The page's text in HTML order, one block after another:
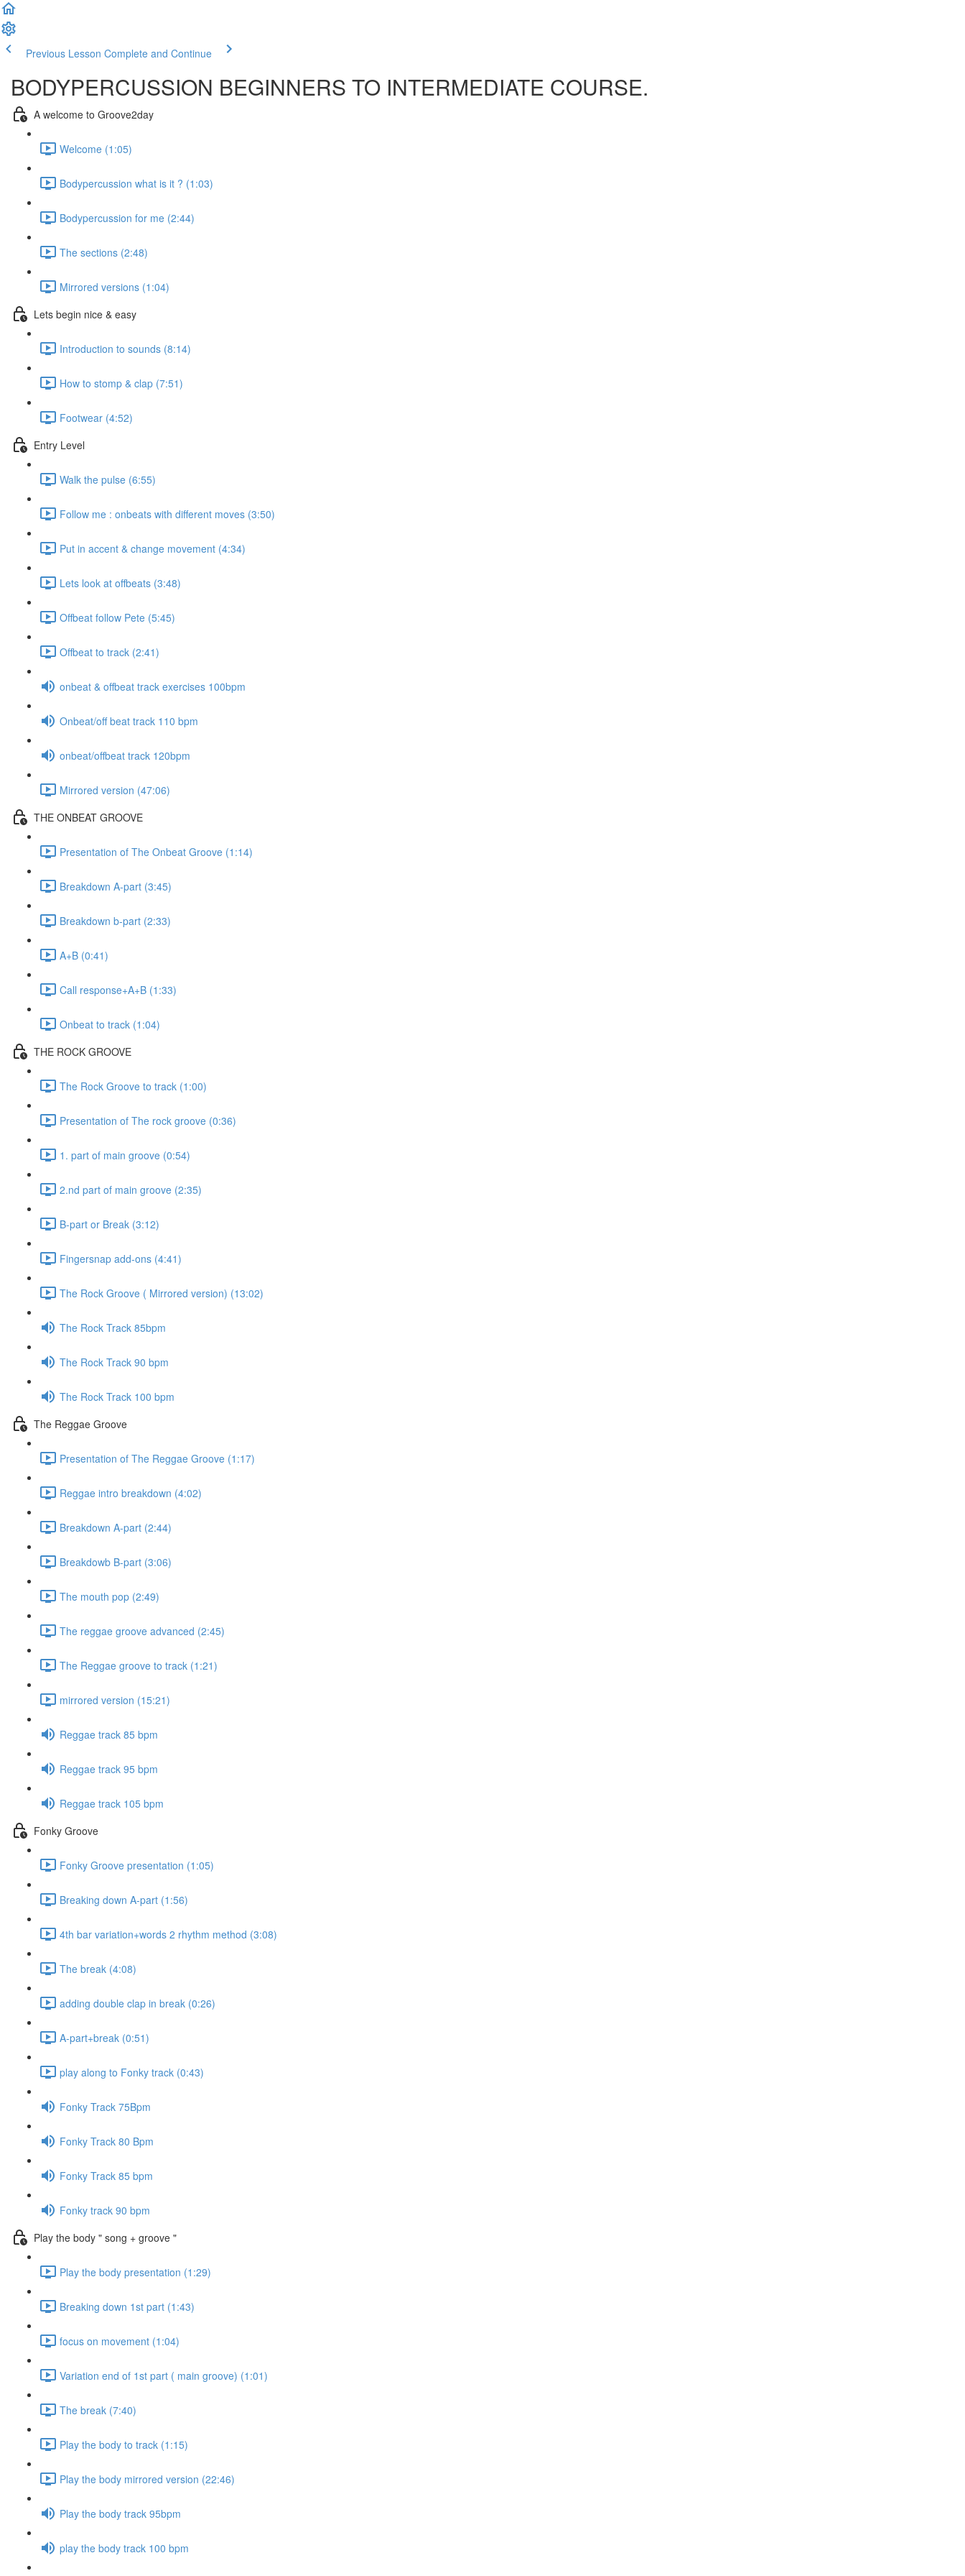
Previous Lesson Complete and Continue
BODYPERCUSSION BEGINNERS TO INTERMEDIATE COURSE.
A welcome to Groove2day
Welcome (1:05)
Bodypercussion what is it ? (1:03)
Bodypercussion for me (2:44)
The sections (2:48)
Mirrored versions (1:04)
Lets begin nice & easy
Introduction to sounds (8:14)
How to stomp & clap (7:51)
Footwear (4:52)
Entry Level
Walk the pulse (6:55)
Follow me : onbeats with different moves (3:50)
Put in accent & change movement (4:34)
Lets look at offbeats (3:48)
Offbeat follow Pete (5:45)
Offbeat to track (2:41)
onbeat & offbeat track exercises 100bpm
Onbeat/off beat track 110 bpm
onbeat/offbeat track 120bpm
Mirrored version (47:06)
THE ONBEAT GROOVE
Presentation of The Onbeat Groove (1:14)
Breakdown A-part (3:45)
Breakdown b-part (2:33)
A+B (0:41)
Call response+A+B (1:33)
Onbeat to track (1:04)
THE ROCK GROOVE
The Rock Groove to track (1:00)
Presentation of The rock groove (0:36)
1. part of main groove (0:54)
2.nd part of main groove (2:35)
B-part or Break (3:12)
Fingersnap add-ons (4:41)
The Rock Groove ( Mirrored version) (13:02)
The Rock Track 85bpm
The Rock Track 90 bpm
The Rock Track 100 bpm
The Reggae Groove
Presentation of The Reggae Groove (1:17)
Reggae intro breakdown (4:02)
Breakdown A-part (2:44)
Breakdowb B-part (3:06)
The mouth pop (2:49)
The reggae groove advanced (2:45)
The Reggae groove to track (1:21)
mirrored version (15:21)
Reggae track 85 bpm
Reggae track 95 bpm
Reggae track 105 bpm
Fonky Groove
Fonky Groove presentation (1:05)
Breaking down A-part (1:56)
4th bar variation+words 2 rhythm method (3:08)
The break (4:08)
adding double clap in break (0:26)
A-part+break (0:51)
play along to Fonky track (0:43)
Fonky Track 75Bpm
Fonky Track 80 Bpm
Fonky Track 85 bpm
Fonky track 90 bpm
Play the body " song + groove "
Play the body presentation (1:29)
Breaking down 1st part (1:43)
focus on movement (1:04)
Variation end of 1st part ( main groove) (1:01)
The break (7:40)
Play the body to track (1:15)
Play the body mirrored version (22:46)
Play the body track 95bpm
play the body track 100 bpm